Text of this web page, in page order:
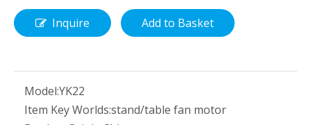
Inquire Add to Basket
Model:YK22
Item Key Worlds:stand/table fan motor